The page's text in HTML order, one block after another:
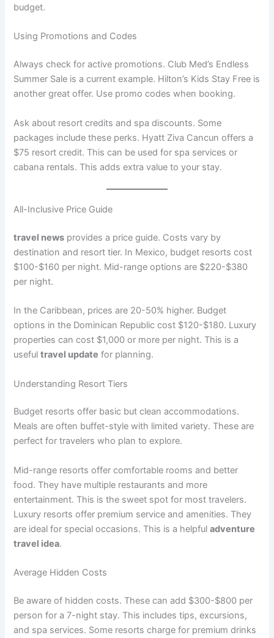
budget.
Using Promotions and Codes
Always check for active promotions. Club Med’s Endless
Summer Sale is a current example. Hilton’s Kids Stay Free is
another great offer. Use promo codes when booking.
Ask about resort credits and spa discounts. Some
packages include these perks. Hyatt Ziva Cancun offers a
$75 resort credit. This can be used for spa services or
cabana rentals. This adds extra value to your stay.
All-Inclusive Price Guide
travel news provides a price guide. Costs vary by
destination and resort tier. In Mexico, budget resorts cost
$100-$160 per night. Mid-range options are $220-$380
per night.
In the Caribbean, prices are 20-50% higher. Budget
options in the Dominican Republic cost $120-$180. Luxury
properties can cost $1,000 or more per night. This is a
usefultravel update for planning.
Understanding Resort Tiers
Budget resorts offer basic but clean accommodations.
Meals are often buffet-style with limited variety. These are
perfect for travelers who plan to explore.
Mid-range resorts offer comfortable rooms and better
food. They have multiple restaurants and more
entertainment. This is the sweet spot for most travelers.
Luxury resorts offer premium service and amenities. They
are ideal for special occasions. This is a helpfuladventure
travel idea.
Average Hidden Costs
Be aware of hidden costs. These can add $300-$800 per
person for a 7-night stay. This includes tips, excursions,
and spa services. Some resorts charge for premium drinks